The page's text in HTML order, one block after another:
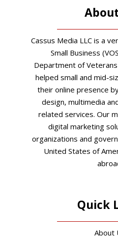
Cassus Media LLC is a
Small Business
Department of Veterans
helped small and mid-
their online presence
design, multimedia
related services. Our
digital marketing
organizations and
United States of
Quick
About